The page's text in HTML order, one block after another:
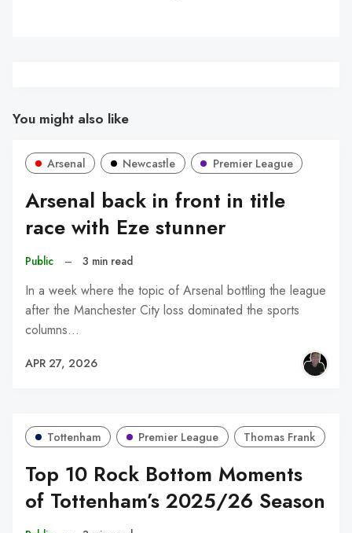
You might also like
Arsenal Newcastle Premier League
Arsenal back in front in title
race with Eze stunner
Public – 3 min read
In a week where the topic of Arsenal bottling the league
after the Manchester City loss dominated the sports
columns…
APR 27, 2026
Tottenham Premier League Thomas Frank
Top 10 Rock Bottom Moments
of Tottenham’s 2025/26 Season